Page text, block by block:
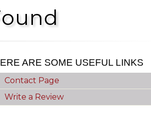
ARE SOME USEFUL LINKS
Contact Page
Write a Review